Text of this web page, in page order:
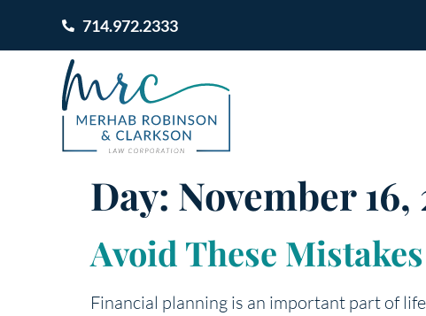
714.972.2333
Day: November 16,
Avoid These
Financial planning is an important part of